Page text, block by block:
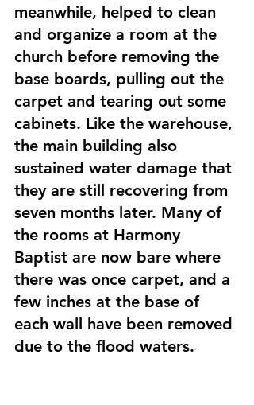
meanwhile, helped to clean
and organize a room at the
church before removing the
base boards, pulling out the
carpet and tearing out some
cabinets. Like the warehouse,
the main building also
sustained water damage that
they are still recovering from
seven months later. Many of
the rooms at Harmony
Baptist are now bare where
there was once carpet, and a
few inches at the base of
each wall have been removed
due to the flood waters.